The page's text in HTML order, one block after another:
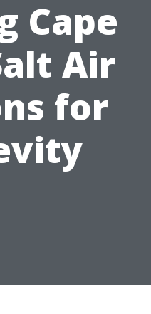
Cape
Air
for